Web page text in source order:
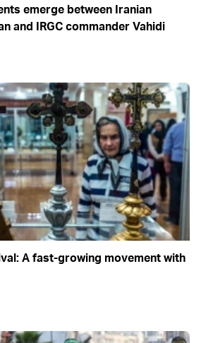
emerge between Iranian
and IRGC commander Vahidi
A fast-growing movement with